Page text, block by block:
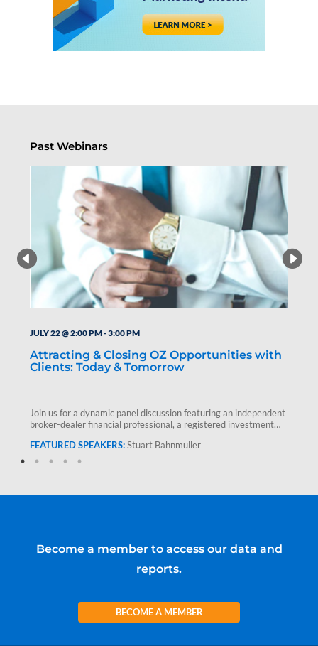
Past Webinars
JULY 22 @ 2:00 PM-3:00 PM
Attracting & Closing OZ Opportunities with
Clients: Today & Tomorrow
Join us for a dynamic panel discussion featuring an independent
broker-dealer financial professional, a registered investment
Stuart Bahnmuller
Become a member to access our data and
reports.
BECOME A MEMBER